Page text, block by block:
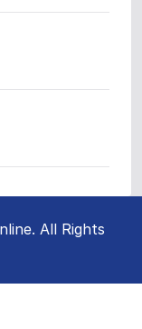
All Rights